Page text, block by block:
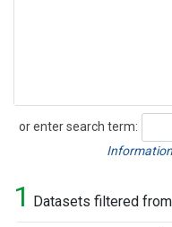
or enter search term:
Search
1 Datasets filtered